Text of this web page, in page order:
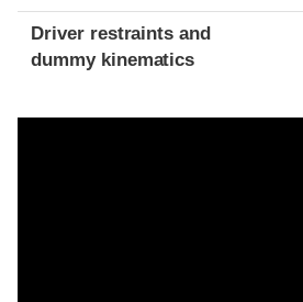
Driver restraints and
dummy kinematics